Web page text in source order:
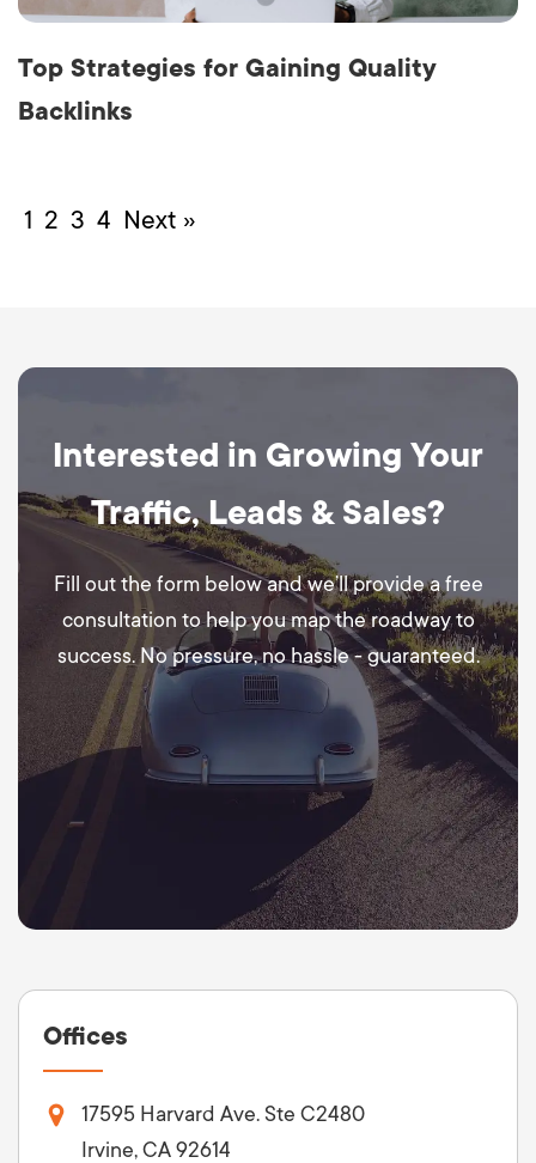
Top Strategies for Gaining Quality
Backlinks
1 2 3 4 Next »
Interested in Growing Your
Traffic, Leads & Sales?
Fill out the form below and we’ll provide a free
consultation to help you map the roadway to
success. No pressure, no hassle - guaranteed.
Offices
17595 Harvard Ave. Ste C2480
Irvine, CA 92614